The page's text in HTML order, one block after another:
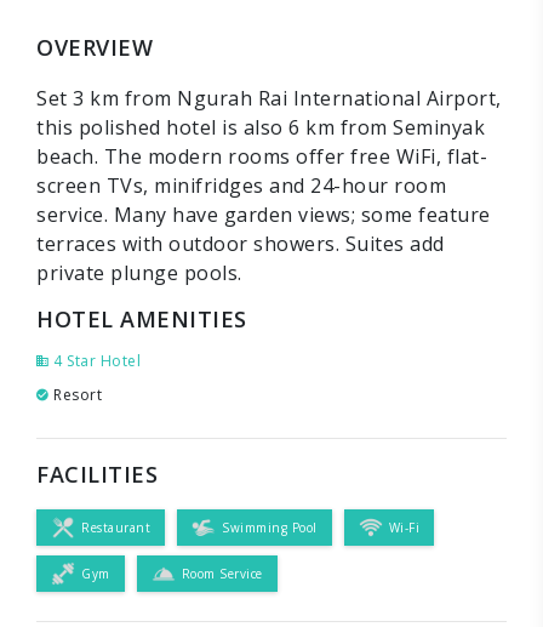
OVERVIEW
Set 3 km from Ngurah Rai International Airport,
this polished hotel is also 6 km from Seminyak
beach. The modern rooms offer free WiFi, flat-
screen TVs, minifridges and 24-hour room
service. Many have garden views; some feature
terraces with outdoor showers. Suites add
private plunge pools.
HOTEL AMENITIES
4 Star Hotel
Resort
FACILITIES
Restaurant Swimming Pool Wi-Fi
Gym Room Service